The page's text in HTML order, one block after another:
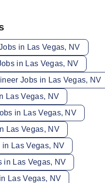
in Las Vegas, NV
in Las Vegas, NV
Jobs in Las Vegas, NV
Las Vegas, NV
in Las Vegas, NV
Las Vegas, NV
Las Vegas, NV
in Las Vegas, NV
Las Vegas, NV